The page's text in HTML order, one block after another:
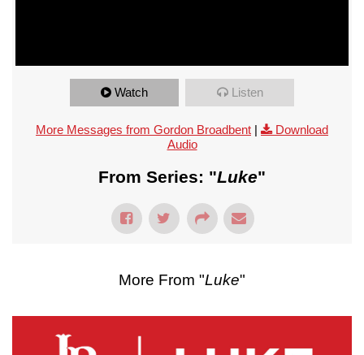
Watch Listen
More Messages from Gordon Broadbent |
Download
Audio
From Series: "Luke"
More From "Luke"